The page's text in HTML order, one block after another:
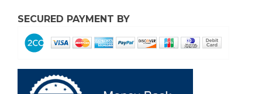
SECURED PAYMENT BY